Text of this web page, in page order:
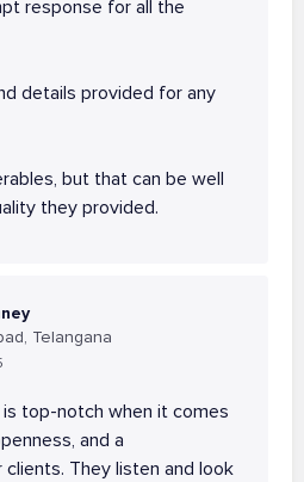
response for all the
details provided for any
but that can be well
they provided.
Telangana
top-notch when it comes
and a
They listen and look